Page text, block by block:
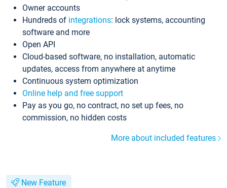
Owner accounts
Hundreds of integrations: lock systems, accounting
software and more
Open API
Cloud-based software, no installation, automatic
updates, access from anywhere at anytime
Continuous system optimization
Online help and free support
Pay as you go, no contract, no set up fees, no
commission, no hidden costs
More about included features
New Feature